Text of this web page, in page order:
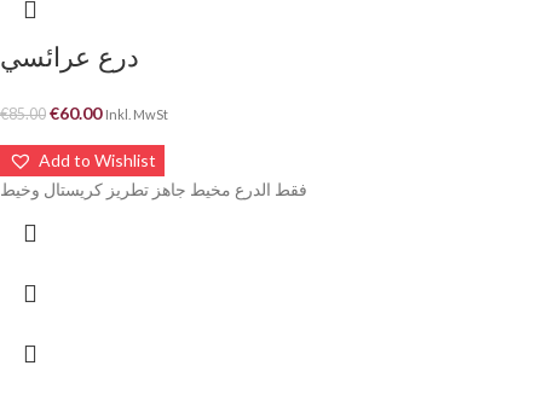
درع عرائسي
€85.00 €60.00 Inkl. MwSt
Add to Wishlist
فقط الدرع مخيط جاهز تطريز كريستال وخيط